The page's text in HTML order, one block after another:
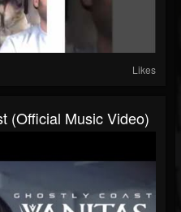
Likes
(Official Music Video)